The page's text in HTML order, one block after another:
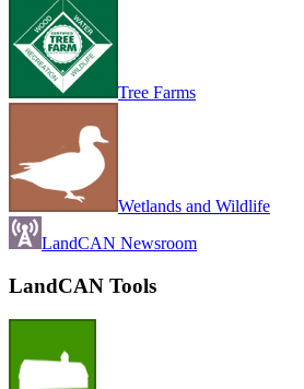
Tree Farms
Wetlands and Wildlife
LandCAN Newsroom
LandCAN Tools